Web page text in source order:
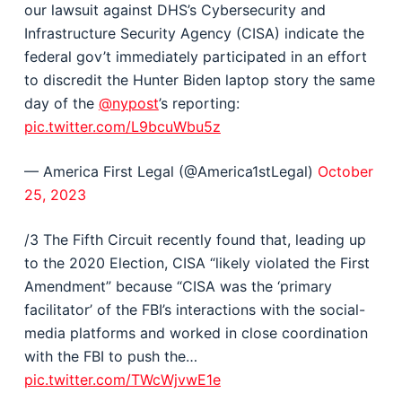
our lawsuit against DHS’s Cybersecurity and
Infrastructure Security Agency (CISA) indicate the
federal gov’t immediately participated in an effort
to discredit the Hunter Biden laptop story the same
day of the @nypost’s reporting:
pic.twitter.com/L9bcuWbu5z
— America First Legal (@America1stLegal) October
25, 2023
/3 The Fifth Circuit recently found that, leading up
to the 2020 Election, CISA “likely violated the First
Amendment” because “CISA was the ‘primary
facilitator’ of the FBI’s interactions with the social-
media platforms and worked in close coordination
with the FBI to push the…
pic.twitter.com/TWcWjvwE1e